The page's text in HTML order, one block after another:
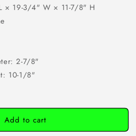
× 19-3/4" W × 11-7/8" H
2-7/8"
10-1/8"
Add to cart